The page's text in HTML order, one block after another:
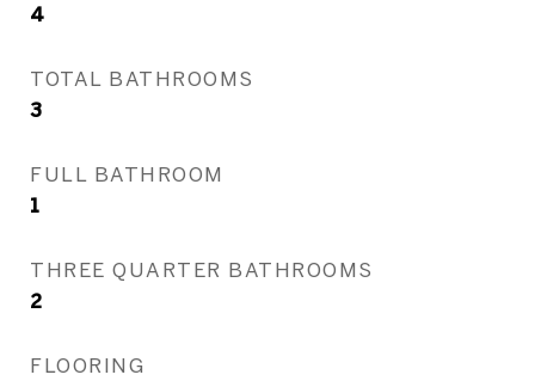
4
TOTAL BATHROOMS
3
FULL BATHROOM
1
THREE QUARTER BATHROOMS
2
FLOORING